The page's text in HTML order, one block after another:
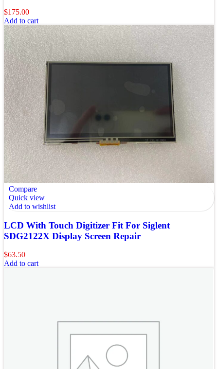
$175.00
Add to cart
Compare
Quick view
Add to wishlist
LCD With Touch Digitizer Fit For Siglent
SDG2122X Display Screen Repair
$63.50
Add to cart